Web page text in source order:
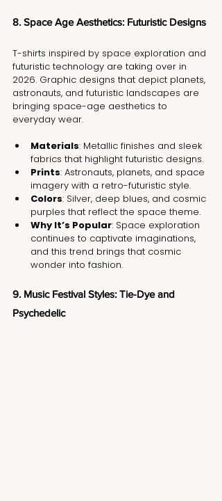
8. Space Age Aesthetics: Futuristic Designs
T-shirts inspired by space exploration and
futuristic technology are taking over in
2026. Graphic designs that depict planets,
astronauts, and futuristic landscapes are
bringing space-age aesthetics to
everyday wear.
Materials: Metallic finishes and sleek
fabrics that highlight futuristic designs.
Prints: Astronauts, planets, and space
imagery with a retro-futuristic style.
Colors: Silver, deep blues, and cosmic
purples that reflect the space theme.
Why It’s Popular: Space exploration
continues to captivate imaginations,
and this trend brings that cosmic
wonder into fashion.
9. Music Festival Styles: Tie-Dye and
Psychedelic